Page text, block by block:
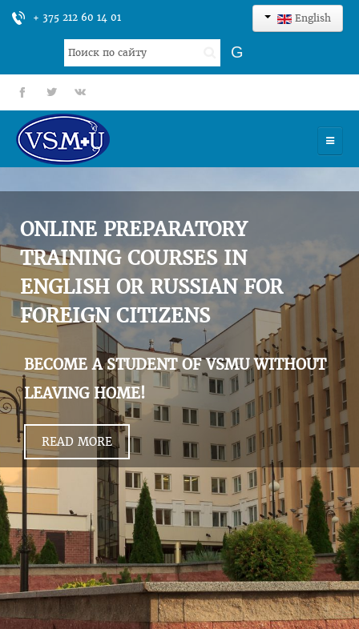
+ 375 212 60 14 01 English
Search
...
G
fb tt gp
UNIVERSITY
ADMISSION
SCIENCES
INTERNATIONAL ACTIVITY
COMMENTS OF GRADUATES
ONLINE PREPARATORY
TRAINING COURSES IN
ENGLISH OR RUSSIAN FOR
FOREIGN CITIZENS
BECOME A STUDENT OF VSMU WITHOUT
LEAVING HOME!
READ MORE